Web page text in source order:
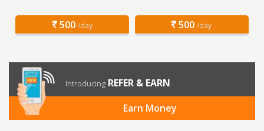
500 /day 500 /day
Introducing REFER & EARN
Earn Money